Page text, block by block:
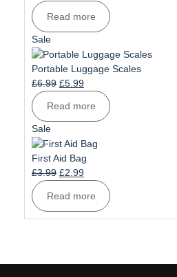
was:
£1.99.
price
is:
£1.49.
Read more
SaleProduct
on
sale
Portable Luggage Scales
£6.99 Original
was:
£5.99Current
price
is:
Read more
SaleProduct
on
sale
First Aid Bag
£3.99 Original
was:
£3.99.
£2.99Current
price
is:
£2.99.
Read more